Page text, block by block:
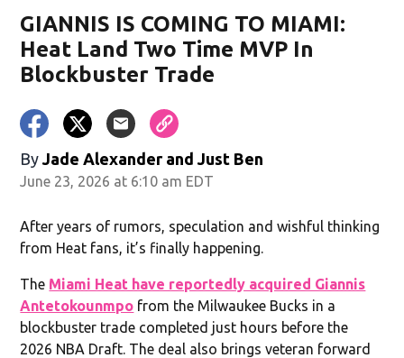
GIANNIS IS COMING TO MIAMI:
Heat Land Two Time MVP In
Blockbuster Trade
By Jade Alexander and Just Ben
June 23, 2026 at 6:10 am EDT
After years of rumors, speculation and wishful thinking
from Heat fans, it’s finally happening.
The Miami Heat have reportedly acquired Giannis
Antetokounmpo from the Milwaukee Bucks in a
blockbuster trade completed just hours before the
2026 NBA Draft. The deal also brings veteran forward